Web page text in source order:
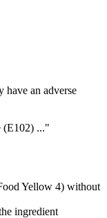
an adverse
(E102) ..."
Yellow 4) without
ingredient